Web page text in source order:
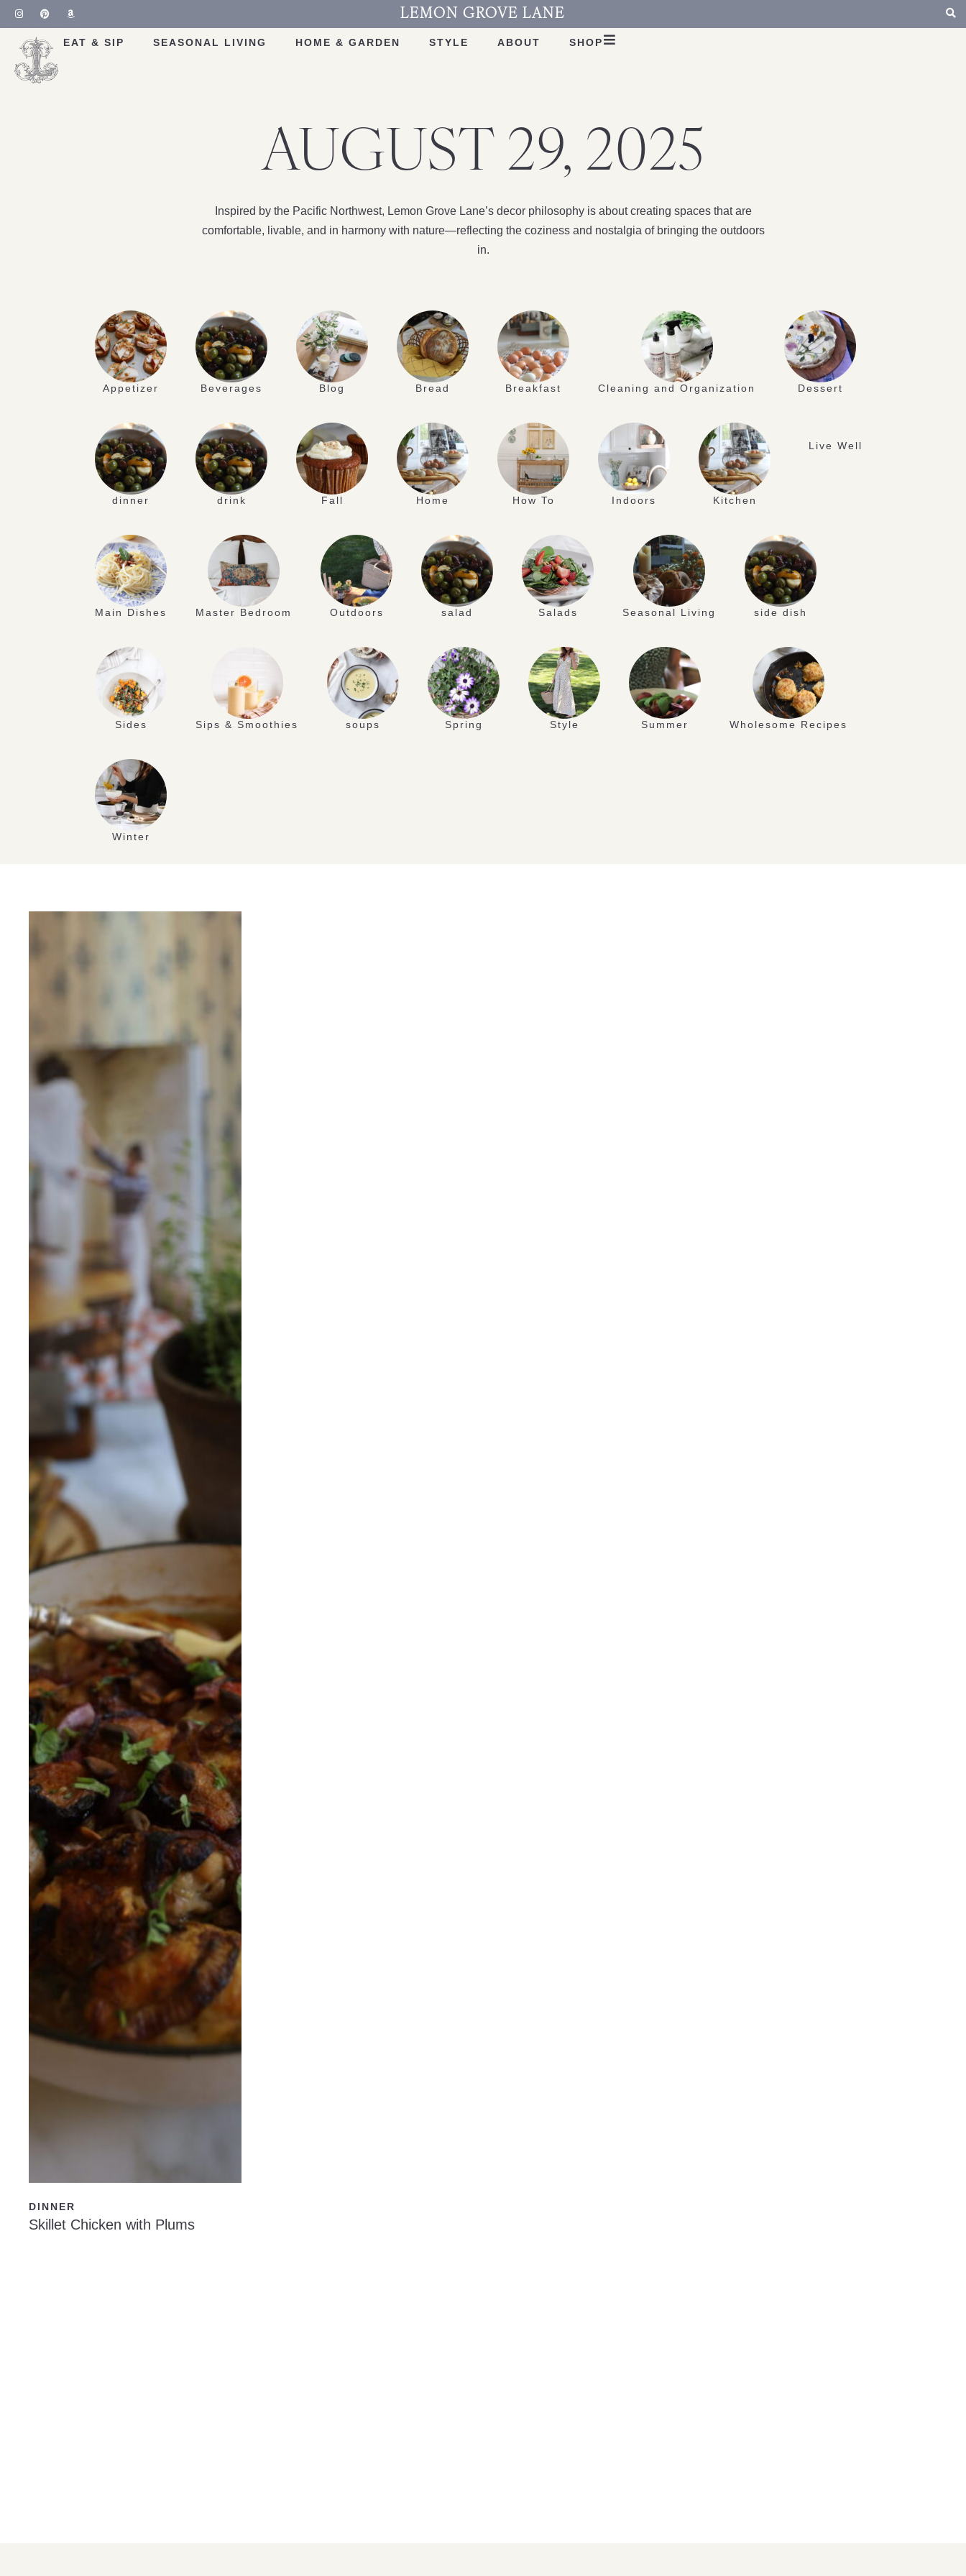
LEMON GROVE LANE
EAT & SIP SEASONAL LIVING HOME & GARDEN STYLE ABOUT SHOP
AUGUST 29, 2025
Inspired by the Pacific Northwest, Lemon Grove Lane’s decor philosophy is about creating spaces that are
comfortable, livable, and in harmony with nature—reflecting the coziness and nostalgia of bringing the outdoors
in.
Appetizer Beverages Blog Bread Breakfast Cleaning and Organization Dessert
dinner drink Fall Home How To Indoors Kitchen
Live Well
Main Dishes Master Bedroom Outdoors salad Salads Seasonal Living side dish
Sides Sips & Smoothies soups Spring Style Summer Wholesome Recipes
Winter
DINNER
Skillet Chicken with Plums